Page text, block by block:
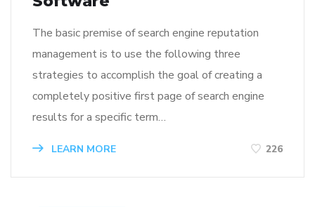
The basic premise of search engine reputation
management is to use the following three
strategies to accomplish the goal of creating a
completely positive first page of search engine
results for a specific term…
LEARN MORE 226